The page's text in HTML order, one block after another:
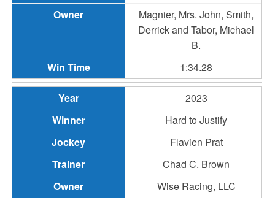
Magnier, Mrs. John, Smith,
Derrick and Tabor, Michael
B.
1:34.28
2023
Hard to Justify
Flavien Prat
Chad C. Brown
Wise Racing, LLC